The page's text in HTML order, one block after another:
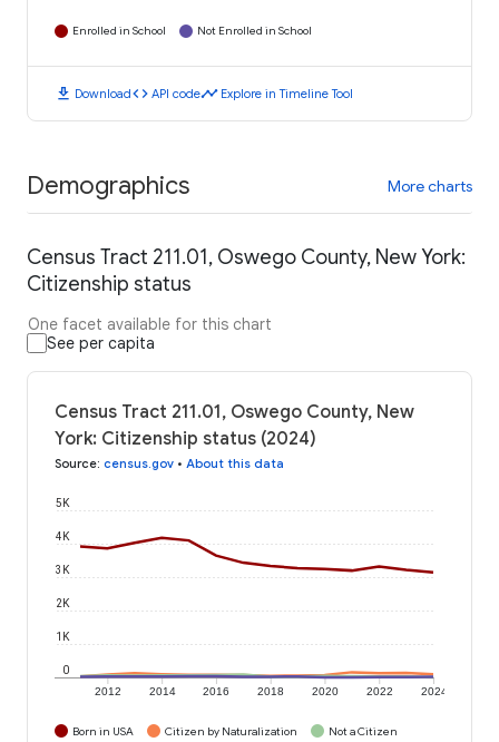
Enrolled in School Not Enrolled in School
download Downloadcode API codetimeline Explore in Timeline Tool
Demographics More charts
Census Tract 211.01, Oswego County, New York:
Citizenship status
One facet available for this chart
See per capita
Census Tract 211.01, Oswego County, New
York: Citizenship status (2024)
Source: census.gov • About this data
2012 2014 2016 2018 2020 2022 2024
0
1K
2K
3K
4K
5K
Born in USA Citizen by Naturalization Not a Citizen